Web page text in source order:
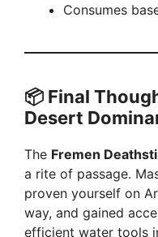
Consumes
📦 Final
Desert
The Fremen
a rite of passage.
proven yourself on
way, and gained
efficient water tools